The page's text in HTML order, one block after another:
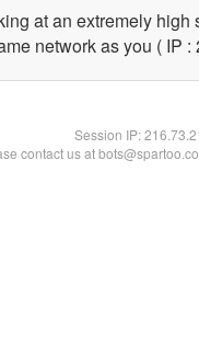
at an extremely high
network as you ( IP :
Session IP:
contact us at